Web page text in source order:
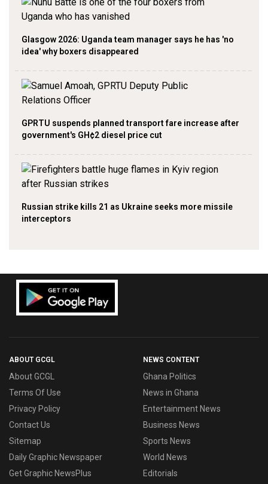
Glasgow 2026: Uganda team manager says he has 'no
idea' why boxers disappeared
GPRTU suspends planned transport fare increase after
government's GH¢2 diesel price cut
Russian strike kills 21 as Ukraine seeks more missile
interceptors
ABOUT GCGL
About GCGL
Terms Of Use
Privacy Policy
Contact Us
Sitemap
Daily Graphic Newspaper
Get Graphic NewsPlus
NEWS CONTENT
Ghana Politics
News in Ghana
Entertainment News
Business News
Sports News
World News
Editorials